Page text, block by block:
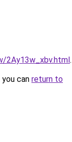
2Ay13w_xbv.html.
can return to